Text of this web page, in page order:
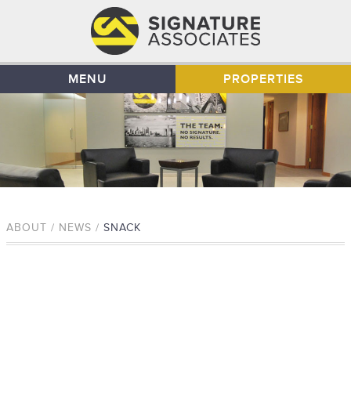
MENU PROPERTIES
ABOUT / NEWS / SNACK